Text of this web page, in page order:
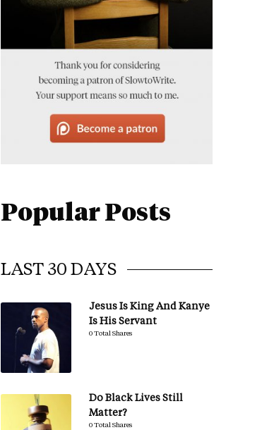
Popular Posts
LAST 30 DAYS
Jesus Is King And Kanye
Is His Servant
0 Total Shares
Do Black Lives Still
Matter?
0 Total Shares